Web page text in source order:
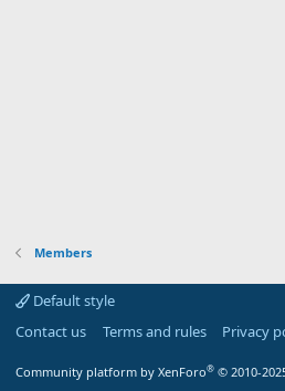
Members
Default style
Contact us
Terms and rules Privacy
Community platform by XenForo® © 2010-